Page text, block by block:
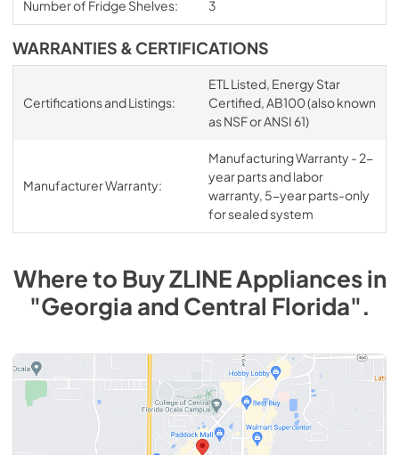
Number of Fridge Shelves: 3
WARRANTIES & CERTIFICATIONS
Certifications and Listings:
ETL Listed, Energy Star
Certified, AB100 (also known
as NSF or ANSI 61)
Manufacturer Warranty:
Manufacturing Warranty - 2-
year parts and labor
warranty, 5-year parts-only
for sealed system
Where to BuyZLINEAppliancesin
"Georgia and Central Florida".